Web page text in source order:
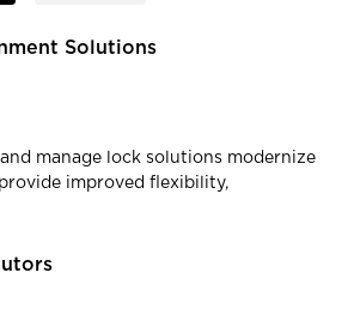
Solutions
manage lock solutions modernize
improved flexibility,
collaboration.